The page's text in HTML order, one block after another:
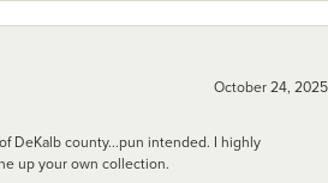
October 24, 2025
DeKalb county...pun intended. I highly
up your own collection.